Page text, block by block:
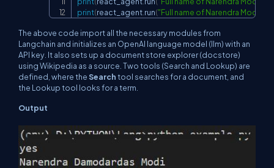
print(react_agent run("Full name of Narendra Modi is
The above code import all the necessary modules from
Langchain and initializes an OpenAI language model (llm) with an
API key. It also sets up a document store explorer (docstore)
using Wikipedia as a source. Two tools (Search and Lookup) are
defined, where theSearchtool searches for a document, and
the Lookup tool looks for a term.
Output